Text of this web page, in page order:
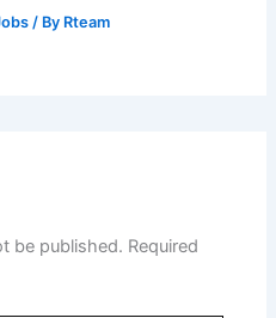
/ By Rteam
be published. Required